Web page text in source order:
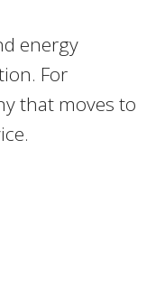
energy
For
that moves to